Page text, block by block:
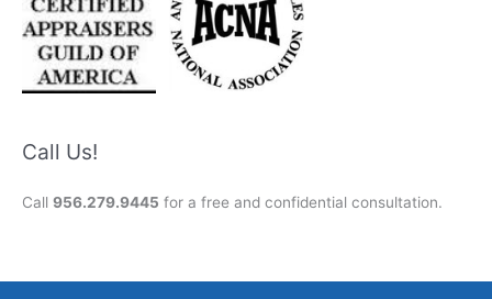
Call Us!
Call 956.279.9445 for a free and confidential consultation.